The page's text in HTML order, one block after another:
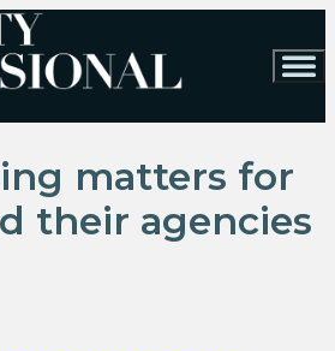
matters for
their agencies